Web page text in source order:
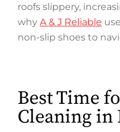
roofs slippery,
why A & J Reliable
non-slip shoes to
Best Time
Cleaning in